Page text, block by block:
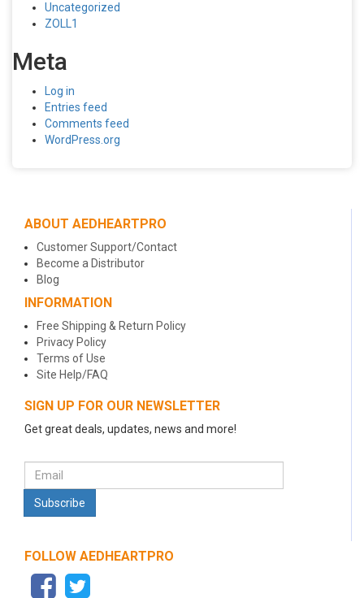
Uncategorized
ZOLL1
Meta
Log in
Entries feed
Comments feed
WordPress.org
ABOUT AEDHEARTPRO
Customer Support/Contact
Become a Distributor
Blog
INFORMATION
Free Shipping & Return Policy
Privacy Policy
Terms of Use
Site Help/FAQ
SIGN UP FOR OUR NEWSLETTER
Get great deals, updates, news and more!
FOLLOW AEDHEARTPRO